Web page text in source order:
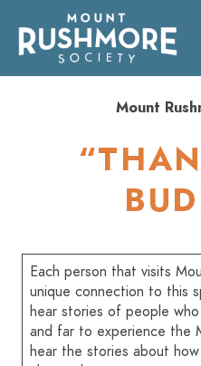
content
ABOUT
OUR
Mount
Each person that visits
unique connection to this
hear stories of people
and far to experience the
hear the stories about